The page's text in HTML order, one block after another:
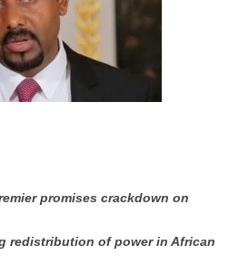
promises crackdown on
redistribution of power in African